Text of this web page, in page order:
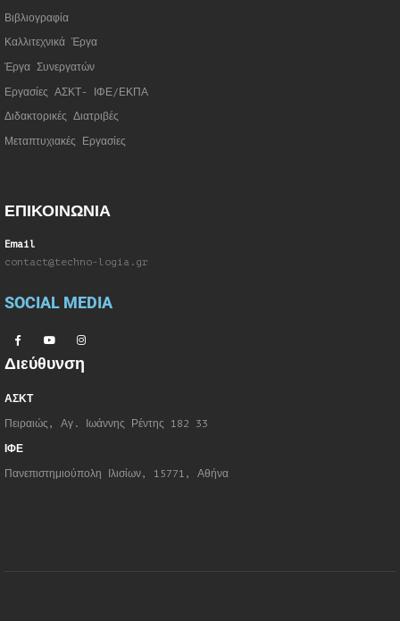
Βιβλιογραφία
Καλλιτεχνικά Έργα
Έργα Συνεργατών
Εργασίες ΑΣΚΤ- ΙΦΕ/ΕΚΠΑ
Διδακτορικές Διατριβές
Μεταπτυχιακές Εργασίες
ΕΠΙΚΟΙΝΩΝΙΑ
Email
contact@techno-logia.gr
SOCIAL MEDIA
Διεύθυνση
ΑΣΚΤ
Πειραιώς, Αγ. Ιωάννης Ρέντης 182 33
ΙΦΕ
Πανεπιστημιούπολη Ιλισίων, 15771, Αθήνα